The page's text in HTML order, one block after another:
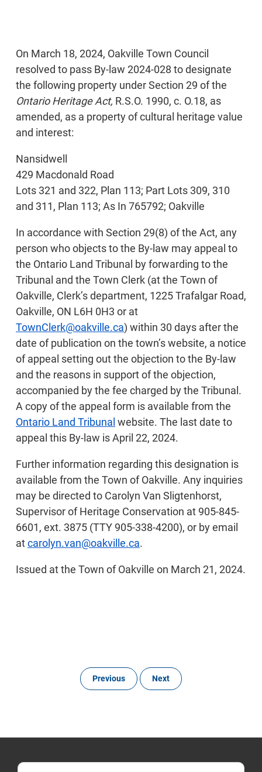
On March 18, 2024, Oakville Town Council
resolved to pass By-law 2024-028 to designate
the following property under Section 29 of the
Ontario Heritage Act, R.S.O. 1990, c. O.18, as
amended, as a property of cultural heritage value
and interest:
Nansidwell
429 Macdonald Road
Lots 321 and 322, Plan 113; Part Lots 309, 310
and 311, Plan 113; As In 765792; Oakville
In accordance with Section 29(8) of the Act, any
person who objects to the By-law may appeal to
the Ontario Land Tribunal by forwarding to the
Tribunal and the Town Clerk (at the Town of
Oakville, Clerk’s department, 1225 Trafalgar Road,
Oakville, ON L6H 0H3 or at
TownClerk@oakville.ca) within 30 days after the
date of publication on the town’s website, a notice
of appeal setting out the objection to the By-law
and the reasons in support of the objection,
accompanied by the fee charged by the Tribunal.
A copy of the appeal form is available from the
Ontario Land Tribunal website. The last date to
appeal this By-law is April 22, 2024.
Further information regarding this designation is
available from the Town of Oakville. Any inquiries
may be directed to Carolyn Van Sligtenhorst,
Supervisor of Heritage Conservation at 905-845-
6601, ext. 3875 (TTY 905-338-4200), or by email
atcarolyn.van@oakville.ca.
Issued at the Town of Oakville on March 21, 2024.
Previous Next